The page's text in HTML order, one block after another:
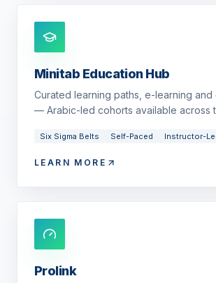
Minitab Education Hub
Curated learning paths, e-learning and
— Arabic-led cohorts available across
Six Sigma Belts Self-Paced Instructor-
LEARN MORE
Prolink